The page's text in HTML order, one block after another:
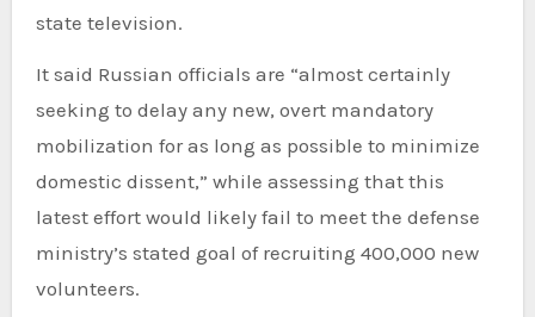
state television.
It said Russian officials are “almost certainly
seeking to delay any new, overt mandatory
mobilization for as long as possible to minimize
domestic dissent,” while assessing that this
latest effort would likely fail to meet the defense
ministry’s stated goal of recruiting 400,000 new
volunteers.